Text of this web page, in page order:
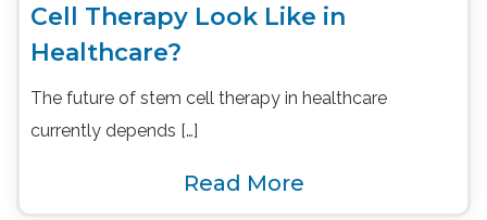
Cell Therapy Look Like in
Healthcare?
The future of stem cell therapy in healthcare
currently depends […]
Read More